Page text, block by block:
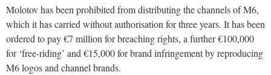
Molotov has been prohibited from distributing the channels of M6,
which it has carried without authorisation for three years. It has been
ordered to pay €7 million for breaching rights, a further €100,000
for ‘free-riding’ and €15,000 for brand infringement by reproducing
M6 logos and channel brands.